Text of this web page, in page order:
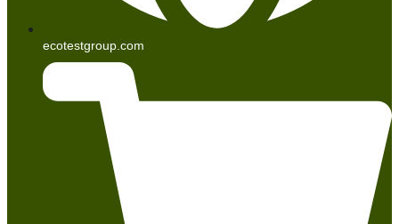
ecotestgroup.com